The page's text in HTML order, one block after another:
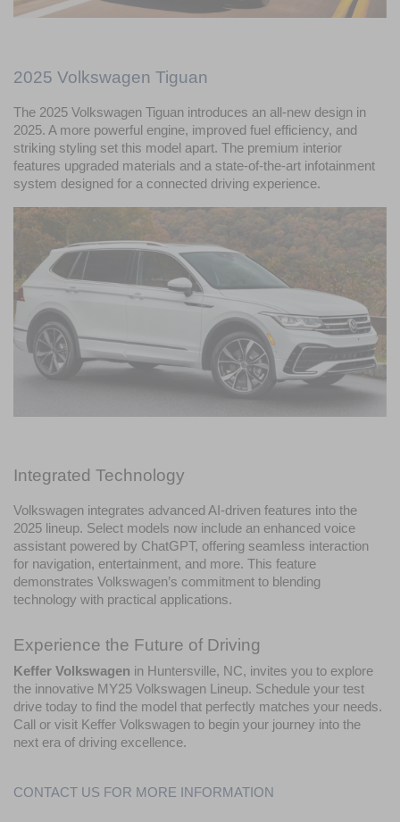
2025 Volkswagen Tiguan
The 2025 Volkswagen Tiguan introduces an all-new design in
2025. A more powerful engine, improved fuel efficiency, and
striking styling set this model apart. The premium interior
features upgraded materials and a state-of-the-art infotainment
system designed for a connected driving experience.
Integrated Technology
Volkswagen integrates advanced AI-driven features into the
2025 lineup. Select models now include an enhanced voice
assistant powered by ChatGPT, offering seamless interaction
for navigation, entertainment, and more. This feature
demonstrates Volkswagen’s commitment to blending
technology with practical applications.
Experience the Future of Driving
Keffer Volkswagen in Huntersville, NC, invites you to explore
the innovative MY25 Volkswagen Lineup. Schedule your test
drive today to find the model that perfectly matches your needs.
Call or visit Keffer Volkswagen to begin your journey into the
next era of driving excellence.
CONTACT US FOR MORE INFORMATION